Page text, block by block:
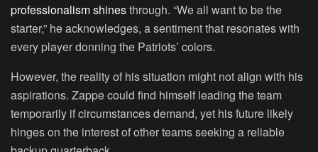
professionalism shinesthrough. “We all want to be the
starter,” he acknowledges, a sentiment that resonates with
every player donning the Patriots’ colors.
However, the reality of his situation might not align with his
aspirations. Zappe could find himself leading the team
temporarily if circumstances demand, yet his future likely
hinges on the interest of other teams seeking a reliable